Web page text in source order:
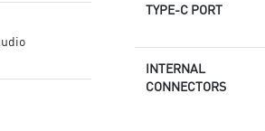
TYPE-C PORT
INTERNAL
CONNECTORS